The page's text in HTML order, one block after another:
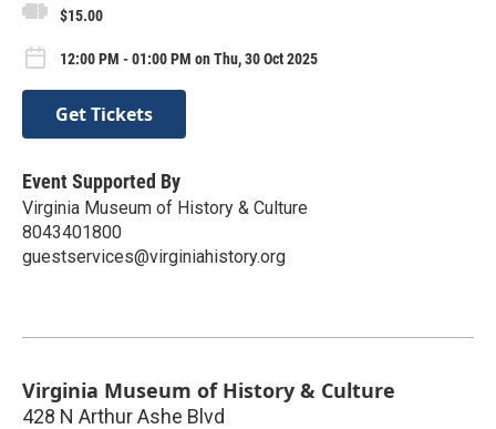
$15.00
12:00 PM - 01:00 PM on Thu, 30 Oct 2025
Get Tickets
Event Supported By
Virginia Museum of History & Culture
8043401800
guestservices@virginiahistory.org
Virginia Museum of History & Culture
428 N Arthur Ashe Blvd